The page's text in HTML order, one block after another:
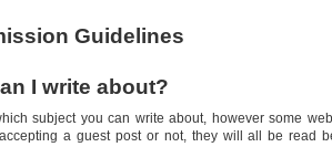
Guidelines
I write about?
subject you can write about, however some
a guest post or not, they will all be read